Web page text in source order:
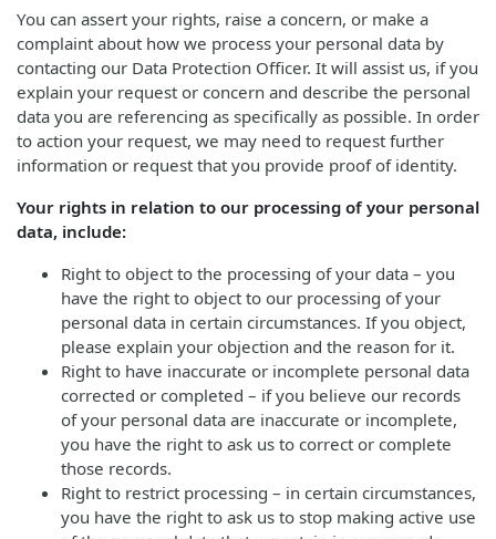
You can assert your rights, raise a concern, or make a
complaint about how we process your personal data by
contacting our Data Protection Officer. It will assist us, if you
explain your request or concern and describe the personal
data you are referencing as specifically as possible. In order
to action your request, we may need to request further
information or request that you provide proof of identity.
Your rights in relation to our processing of your personal
data, include:
Right to object to the processing of your data – you
have the right to object to our processing of your
personal data in certain circumstances. If you object,
please explain your objection and the reason for it.
Right to have inaccurate or incomplete personal data
corrected or completed – if you believe our records
of your personal data are inaccurate or incomplete,
you have the right to ask us to correct or complete
those records.
Right to restrict processing – in certain circumstances,
you have the right to ask us to stop making active use